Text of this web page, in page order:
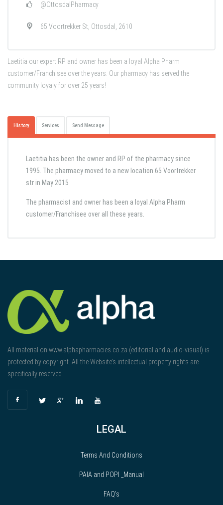
@OttosdalPharmacy
65 Voortrekker St, Ottosdal, 2610
Laetitia our expert RP and owner has been a loyal Alpha Pharm
customer/Franchisee over the years. Our pharmacy has served the
community loyaly for over 25 years!
History Services Send Message
Laetitia has been the owner and RP of the pharmacy since
1995. The pharmacy moved to a new location 65 Voortrekker
str in May 2015
The pharmacist and owner has been a loyal Alpha Pharm
customer/Franchisee over all these years.
All material on www.alphapharmacies.co.za (editorial and audio-visual) is
protected by copyright. All the Website’s intellectual property rights are
specifically reserved.
LEGAL
Terms And Conditions
PAIA and POPI _Manual
FAQ’s